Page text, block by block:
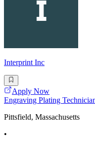
Interprint Inc
Apply Now
Engraving Plating
Pittsfield, Massachusetts
•